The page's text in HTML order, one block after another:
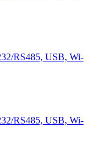
RS485, USB, Wi-
RS485, USB, Wi-